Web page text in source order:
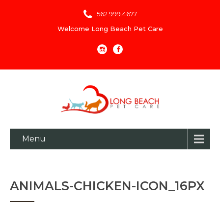
562.999.4677
Welcome Long Beach Pet Care
Menu
ANIMALS-CHICKEN-ICON_16PX